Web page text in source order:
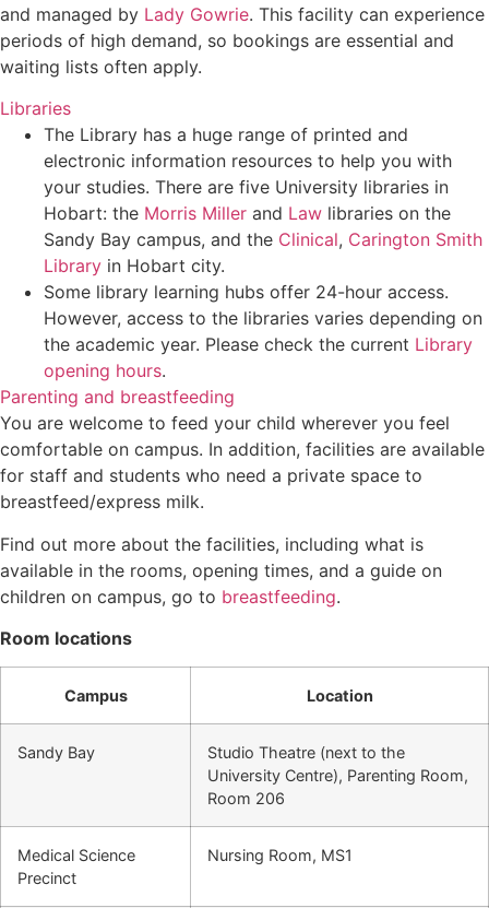
and managed by Lady Gowrie. This facility can experience
periods of high demand, so bookings are essential and
waiting lists often apply.
Libraries
The Library has a huge range of printed and
electronic information resources to help you with
your studies. There are five University libraries in
Hobart: the Morris Miller and Law libraries on the
Sandy Bay campus, and the Clinical, Carington Smith
Library in Hobart city.
Some library learning hubs offer 24-hour access.
However, access to the libraries varies depending on
the academic year. Please check the current Library
opening hours.
Parenting and breastfeeding
You are welcome to feed your child wherever you feel
comfortable on campus. In addition, facilities are available
for staff and students who need a private space to
breastfeed/express milk.
Find out more about the facilities, including what is
available in the rooms, opening times, and a guide on
children on campus, go to breastfeeding.
Room locations
Campus Location
Sandy Bay
Studio Theatre (next to the
University Centre), Parenting Room,
Room 206
Medical Science
Precinct
Nursing Room, MS1